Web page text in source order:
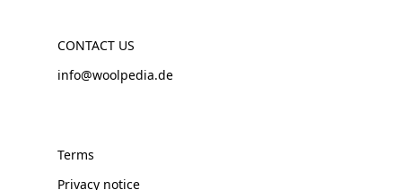
CONTACT US
info@woolpedia.de
Terms
Privacy notice